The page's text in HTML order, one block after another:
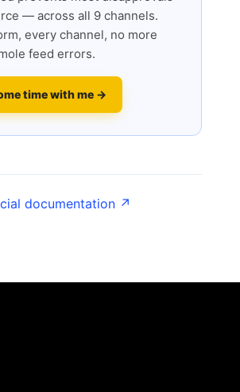
— across all 9 channels.
every channel, no more
feed errors.
time with me →
documentation ↗